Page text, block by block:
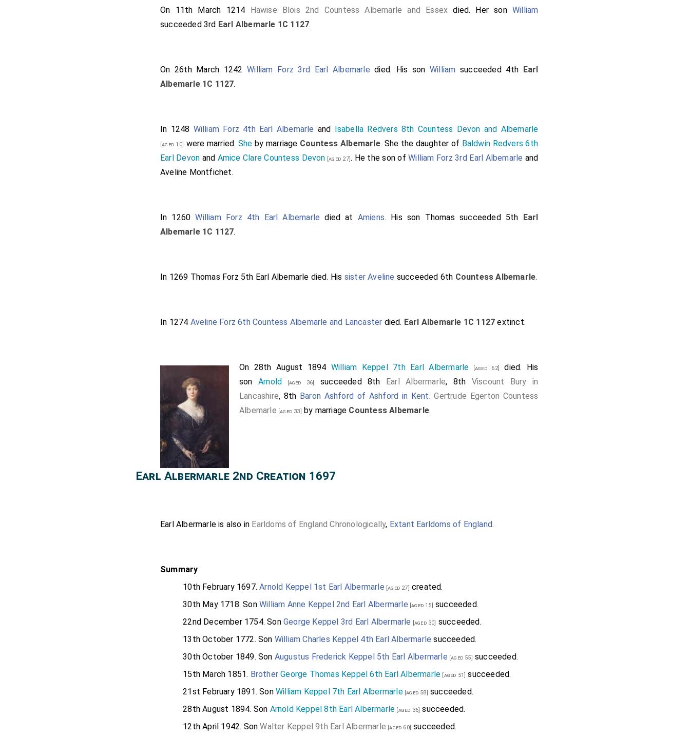
On 11th March 1214 Hawise Blois 2nd Countess Albemarle and Essex died. Her son William
succeeded 3rd Earl Albemarle 1C 1127.
On 26th March 1242William Forz 3rd Earl Albemarle died. His sonWilliam succeeded 4th Earl
Albemarle 1C 1127.
In 1248 William Forz 4th Earl Albemarle and Isabella Redvers 8th Countess Devon and Albemarle
[aged 10] were married. She by marriage Countess Albemarle. She the daughter of Baldwin Redvers 6th
Earl Devon and Amice Clare Countess Devon [aged 27]. He the son ofWilliam Forz 3rd Earl Albemarle and
Aveline Montfichet.
In 1260William Forz 4th Earl Albemarle died at Amiens. His son Thomas succeeded 5th Earl
Albemarle 1C 1127.
In 1269 Thomas Forz 5th Earl Albemarle died. His sister Aveline succeeded 6th Countess Albemarle.
In 1274 Aveline Forz 6th Countess Albemarle and Lancaster died. Earl Albemarle 1C 1127 extinct.
On 28th August 1894 William Keppel 7th Earl Albermarle [aged 62]
died. His
son Arnold [aged 36] succeeded 8th Earl Albermarle, 8th Viscount Bury in
Lancashire, 8th Baron Ashford of Ashford in Kent.Gertrude Egerton Countess
Albemarle [aged 33] by marriage Countess Albemarle.
Earl Albermarle 2nd Creation 1697
Earl Albermarle is also in Earldoms of England Chronologically, Extant Earldoms of England.
Summary
10th February 1697.Arnold Keppel 1st Earl Albermarle [aged 27] created.
30th May 1718. Son William Anne Keppel 2nd Earl Albermarle [aged 15] succeeded.
22nd December 1754. Son George Keppel 3rd Earl Albermarle [aged 30] succeeded.
13th October 1772. Son William Charles Keppel 4th Earl Albermarle succeeded.
30th October 1849. Son Augustus Frederick Keppel 5th Earl Albermarle [aged 55] succeeded.
15th March 1851. Brother George Thomas Keppel 6th Earl Albermarle [aged 51] succeeded.
21st February 1891. Son William Keppel 7th Earl Albermarle[aged 58] succeeded.
28th August 1894. Son Arnold Keppel 8th Earl Albermarle [aged 36] succeeded.
12th April 1942. SonWalter Keppel 9th Earl Albermarle [aged 60] succeeded.